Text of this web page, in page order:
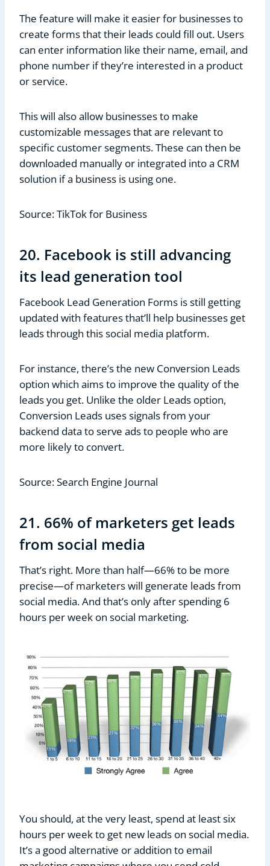
The feature will make it easier for businesses to
create forms that their leads could fill out. Users
can enter information like their name, email, and
phone number if they’re interested in a product
or service.
This will also allow businesses to make
customizable messages that are relevant to
specific customer segments. These can then be
downloaded manually or integrated into a CRM
solution if a business is using one.
Source: TikTok for Business
20. Facebook is still advancing
its lead generation tool
Facebook Lead Generation Forms is still getting
updated with features that’ll help businesses get
leads through this social media platform.
For instance, there’s the new Conversion Leads
option which aims to improve the quality of the
leads you get. Unlike the older Leads option,
Conversion Leads uses signals from your
backend data to serve ads to people who are
more likely to convert.
Source: Search Engine Journal
21. 66% of marketers get leads
from social media
That’s right. More than half—66% to be more
precise—of marketers will generate leads from
social media. And that’s only after spending 6
hours per week on social marketing.
You should, at the very least, spend at least six
hours per week to get new leads on social media.
It’s a good alternative or addition to email